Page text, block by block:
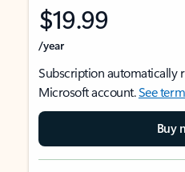
$19.99
/year
Subscription automatically
Microsoft account.See
Buy